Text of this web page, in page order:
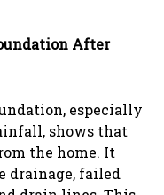
After
especially
shows that
the home. It
drainage, failed